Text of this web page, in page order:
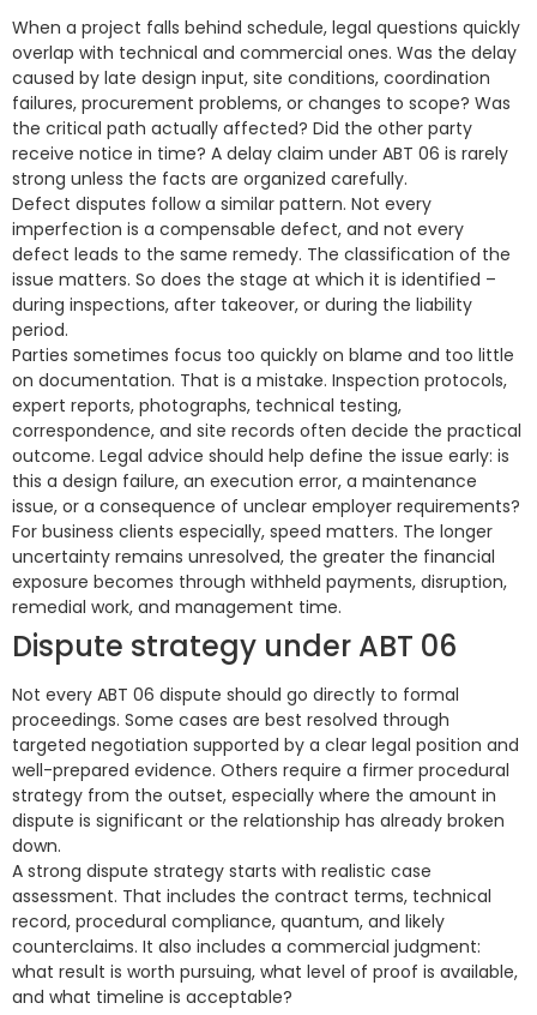
When a project falls behind schedule, legal questions quickly
overlap with technical and commercial ones. Was the delay
caused by late design input, site conditions, coordination
failures, procurement problems, or changes to scope? Was
the critical path actually affected? Did the other party
receive notice in time? A delay claim under ABT 06 is rarely
strong unless the facts are organized carefully.
Defect disputes follow a similar pattern. Not every
imperfection is a compensable defect, and not every
defect leads to the same remedy. The classification of the
issue matters. So does the stage at which it is identified –
during inspections, after takeover, or during the liability
period.
Parties sometimes focus too quickly on blame and too little
on documentation. That is a mistake. Inspection protocols,
expert reports, photographs, technical testing,
correspondence, and site records often decide the practical
outcome. Legal advice should help define the issue early: is
this a design failure, an execution error, a maintenance
issue, or a consequence of unclear employer requirements?
For business clients especially, speed matters. The longer
uncertainty remains unresolved, the greater the financial
exposure becomes through withheld payments, disruption,
remedial work, and management time.
Dispute strategy under ABT 06
Not every ABT 06 dispute should go directly to formal
proceedings. Some cases are best resolved through
targeted negotiation supported by a clear legal position and
well-prepared evidence. Others require a firmer procedural
strategy from the outset, especially where the amount in
dispute is significant or the relationship has already broken
down.
A strong dispute strategy starts with realistic case
assessment. That includes the contract terms, technical
record, procedural compliance, quantum, and likely
counterclaims. It also includes a commercial judgment:
what result is worth pursuing, what level of proof is available,
and what timeline is acceptable?